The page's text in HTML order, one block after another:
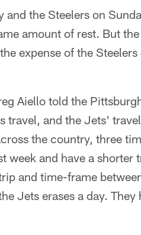
the Steelers on
amount of rest. But the
expense of the
Aiello told the
travel, and the Jets'
the country, three
week and have a shorter
and time-frame
Jets erases a day. They